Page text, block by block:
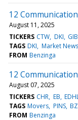
12
August 11, 2025
TICKERS CTW DKI
TAGS DKI Market News
FROM Benzinga
12
August 07, 2025
TICKERS CHR EB
TAGS Movers PINS
FROM Benzinga